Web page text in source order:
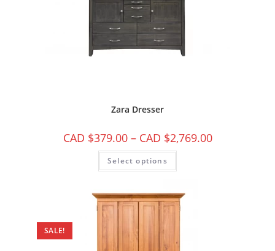
Zara Dresser
CAD $379.00 – CAD $2,769.00
Select options
SALE!